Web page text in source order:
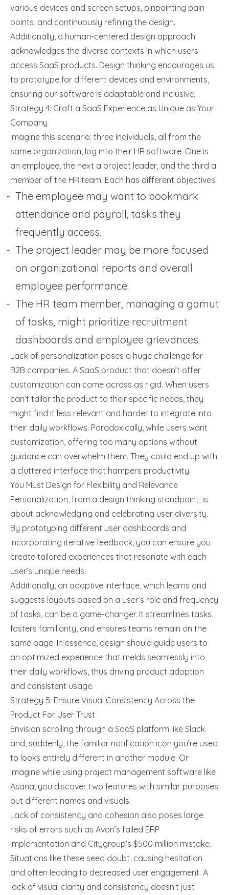
various devices and screen setups, pinpointing pain
points, and continuously refining the design.
Additionally, a human-centered design approach
acknowledges the diverse contexts in which users
access SaaS products. Design thinking encourages us
to prototype for different devices and environments,
ensuring our software is adaptable and inclusive.
Strategy 4: Craft a SaaS Experience as Unique as Your
Company
Imagine this scenario: three individuals, all from the
same organization, log into their HR software. One is
an employee, the next a project leader, and the third a
member of the HR team. Each has different objectives:
The employee may want to bookmark
attendance and payroll, tasks they
frequently access.
The project leader may be more focused
on organizational reports and overall
employee performance.
The HR team member, managing a gamut
of tasks, might prioritize recruitment
dashboards and employee grievances.
Lack of personalization poses a huge challenge for
B2B companies. A SaaS product that doesn’t offer
customization can come across as rigid. When users
can’t tailor the product to their specific needs, they
might find it less relevant and harder to integrate into
their daily workflows. Paradoxically, while users want
customization, offering too many options without
guidance can overwhelm them. They could end up with
a cluttered interface that hampers productivity.
You Must Design for Flexibility and Relevance
Personalization, from a design thinking standpoint, is
about acknowledging and celebrating user diversity.
By prototyping different user dashboards and
incorporating iterative feedback, you can ensure you
create tailored experiences that resonate with each
user’s unique needs.
Additionally, an adaptive interface, which learns and
suggests layouts based on a user’s role and frequency
of tasks, can be a game-changer. It streamlines tasks,
fosters familiarity, and ensures teams remain on the
same page. In essence, design should guide users to
an optimized experience that melds seamlessly into
their daily workflows, thus driving product adoption
and consistent usage.
Strategy 5: Ensure Visual Consistency Across the
Product For User Trust
Envision scrolling through a SaaS platform like Slack
and, suddenly, the familiar notification icon you’re used
to looks entirely different in another module. Or
imagine while using project management software like
Asana, you discover two features with similar purposes
but different names and visuals.
Lack of consistency and cohesion also poses large
risks of errors such as Avon’s failed ERP
implementation and Citygroup’s $500 million mistake.
Situations like these seed doubt, causing hesitation
and often leading to decreased user engagement. A
lack of visual clarity and consistency doesn’t just